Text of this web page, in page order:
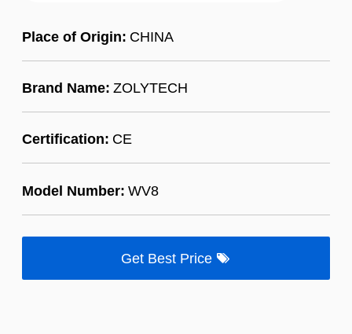
Place of Origin: CHINA
Brand Name: ZOLYTECH
Certification: CE
Model Number: WV8
Get Best Price